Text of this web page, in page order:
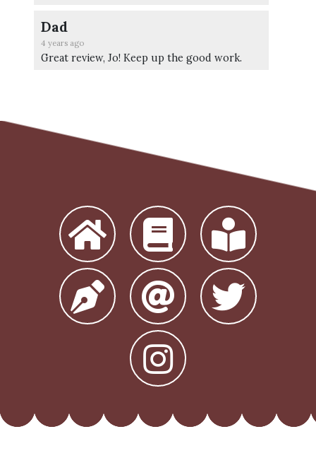
Dad
4 years ago
Great review, Jo! Keep up the good work.